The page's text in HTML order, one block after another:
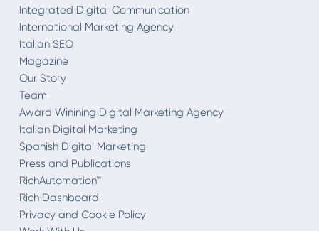
Integrated Digital Communication
International Marketing Agency
Italian SEO
Magazine
Our Story
Team
Award Winining Digital Marketing Agency
Italian Digital Marketing
Spanish Digital Marketing
Press and Publications
RichAutomation™
Rich Dashboard
Privacy and Cookie Policy